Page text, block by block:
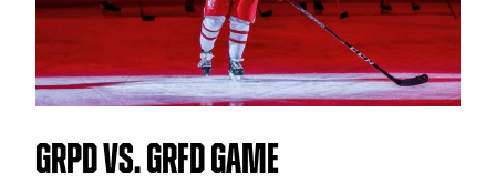
TEAM STORE CORPORATE PARTNERS
BUSINESS EDGE MEMBERS AHLTV ON FLOHOCKEY
SEASON TICKET PLANS
GRPD VS. GRFD GAME